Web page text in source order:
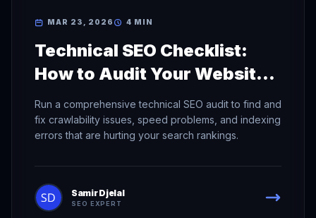
MAR 23, 2026 4 MIN
Technical SEO Checklist:
How to Audit Your Website
for Search Engines
Run a comprehensive technical SEO audit to find and
fix crawlability issues, speed problems, and indexing
errors that are hurting your search rankings.
Samir Djelal
SEO EXPERT